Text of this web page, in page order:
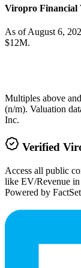
Viropro Financial
As of August 6,
$12M.
Multiples above
(n/m). Valuation
Inc.
Verified
Access all public
like EV/Revenue in
Powered by